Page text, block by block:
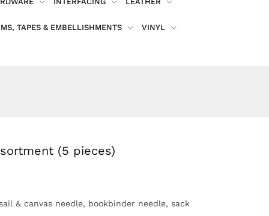
TAPES & EMBELLISHMENTS VINYL
(5 pieces)
& canvas needle, bookbinder needle, sack